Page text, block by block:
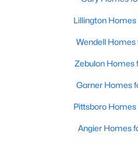
move-in-ready options.
3. Historic Homes
Its collection of beautifully
Louisburg's rich history. These
architectural details, such as
floors, and intricate moldings.
4. Rural Properties
Lillington Homes
Wendell Homes
Zebulon Homes
Garner Homes
Pittsboro Homes
Angier Homes